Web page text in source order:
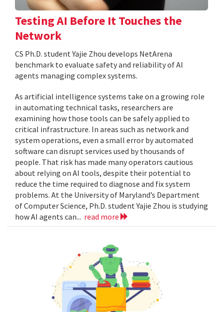
Testing AI Before It Touches the
Network
CS Ph.D. student Yajie Zhou develops NetArena
benchmark to evaluate safety and reliability of AI
agents managing complex systems.
As artificial intelligence systems take on a growing role
in automating technical tasks, researchers are
examining how those tools can be safely applied to
critical infrastructure. In areas such as network and
system operations, even a small error by automated
software can disrupt services used by thousands of
people. That risk has made many operators cautious
about relying on AI tools, despite their potential to
reduce the time required to diagnose and fix system
problems. At the University of Maryland’s Department
of Computer Science, Ph.D. student Yajie Zhou is studying
how AI agents can... read more